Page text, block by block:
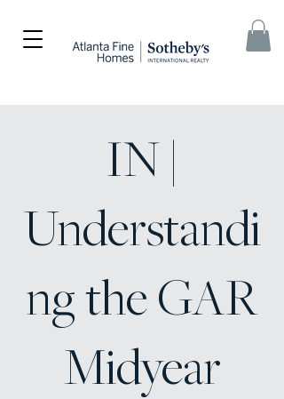
IN |
Understandi
ng the GAR
Midyear